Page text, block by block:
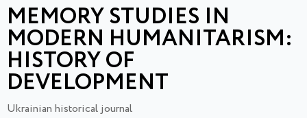
MEMORY STUDIES IN
MODERN HUMANITARISM:
HISTORY OF
DEVELOPMENT
Ukrainian historical journal